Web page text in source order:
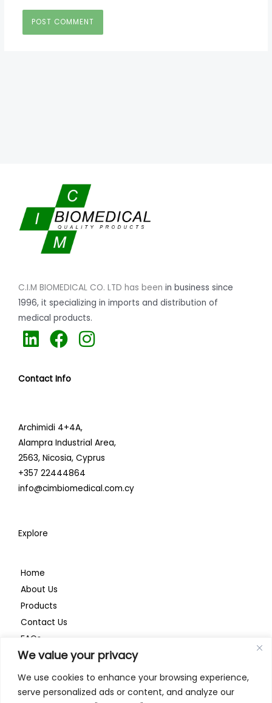
We value your privacy
We use cookies to enhance your browsing experience,
serve personalized ads or content, and analyze our
C.I.M BIOMEDICAL CO. LTD has been in business since
1996, it specializing in imports and distribution of
medical products.
L
i
n
k
d
i
n
F
a
c
e
o
o
k
I
n
r
a
m
Contact Info
Archimidi 4+4A,
Alampra Industrial Area,
2563, Nicosia, Cyprus
+357 22444864
info@cimbiomedical.com.cy
Explore
Home
About Us
Products
Contact Us
FAQs
Privacy Policy